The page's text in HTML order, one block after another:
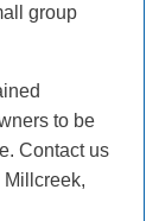
group
to be
Contact us
Millcreek,